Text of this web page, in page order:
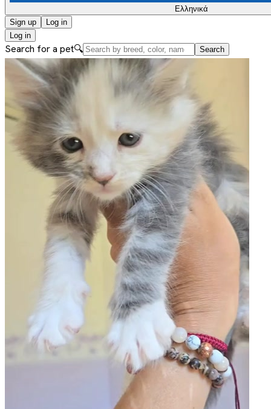
Ελληνικά
Sign up
Log in
Log in
Search for a pet🔍 Search